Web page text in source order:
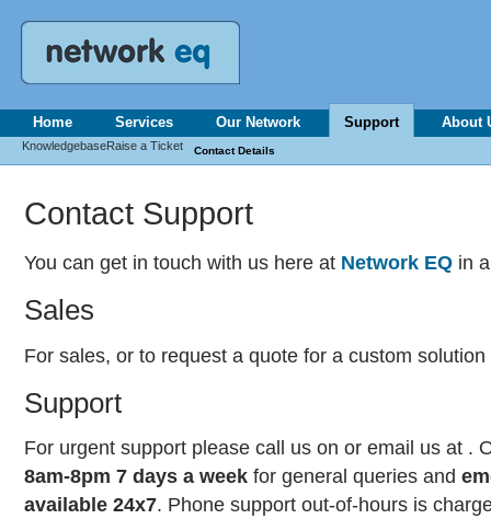
Home Services Our Network Support About
KnowledgebaseRaise a Ticket Contact Details
Contact Support
You can get in touch with us here at Network EQ in
Sales
For sales, or to request a quote for a custom
Support
For urgent support please call us on or email us at .
8am-8pm 7 days a week for general queries and
available 24x7. Phone support out-of-hours is